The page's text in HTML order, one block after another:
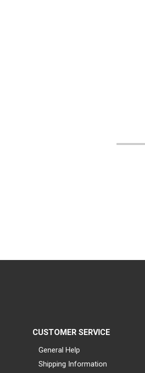
CUSTOMER SERVICE
General Help
Shipping Information